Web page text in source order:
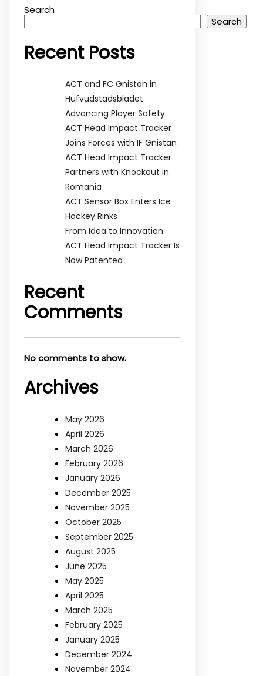
Search
Search
Recent Posts
ACT and FC Gnistan in
Hufvudstadsbladet
Advancing Player Safety:
ACT Head Impact Tracker
Joins Forces with IF Gnistan
ACT Head Impact Tracker
Partners with Knockout in
Romania
ACT Sensor Box Enters Ice
Hockey Rinks
From Idea to Innovation:
ACT Head Impact Tracker Is
Now Patented
Recent
Comments
No comments to show.
Archives
May 2026
April 2026
March 2026
February 2026
January 2026
December 2025
November 2025
October 2025
September 2025
August 2025
June 2025
May 2025
April 2025
March 2025
February 2025
January 2025
December 2024
November 2024